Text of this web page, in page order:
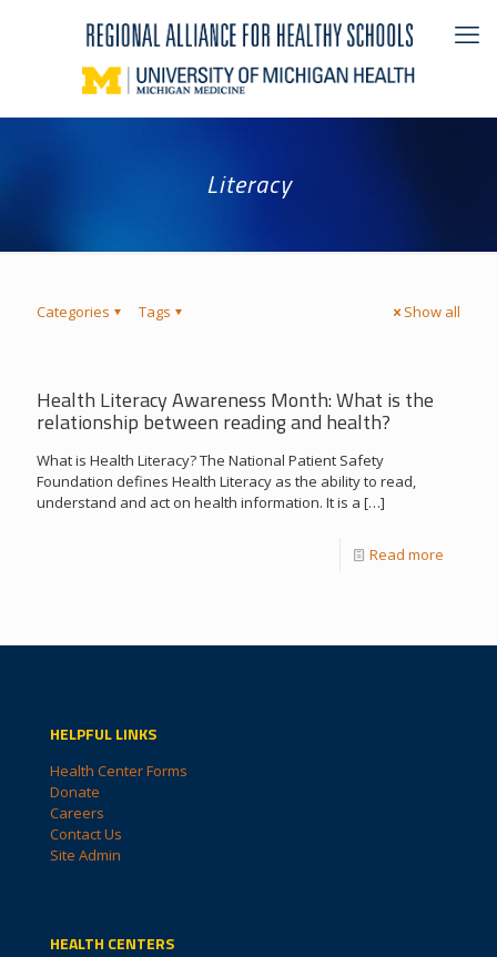
Literacy
Categories Tags Show all
Health Literacy Awareness Month: What is the
relationship between reading and health?
What is Health Literacy? The National Patient Safety
Foundation defines Health Literacy as the ability to read,
understand and act on health information. It is a […]
Read more
HELPFUL LINKS
Health Center Forms
Donate
Careers
Contact Us
Site Admin
HEALTH CENTERS